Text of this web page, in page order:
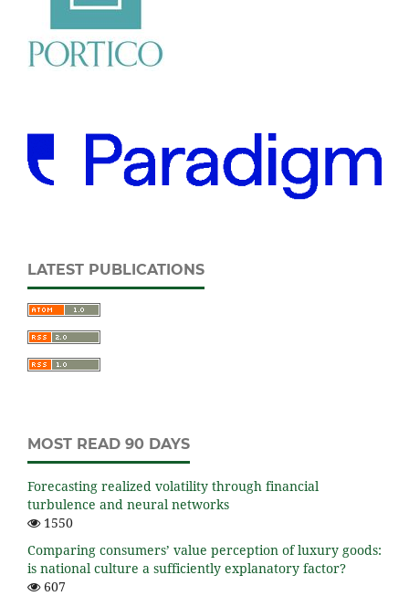
LATEST PUBLICATIONS
MOST READ 90 DAYS
Forecasting realized volatility through financial
turbulence and neural networks
1550
Comparing consumers’ value perception of luxury goods:
is national culture a sufficiently explanatory factor?
607